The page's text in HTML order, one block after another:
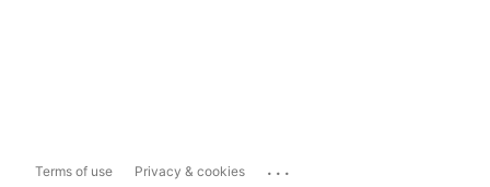
Terms of use Privacy & cookies ...